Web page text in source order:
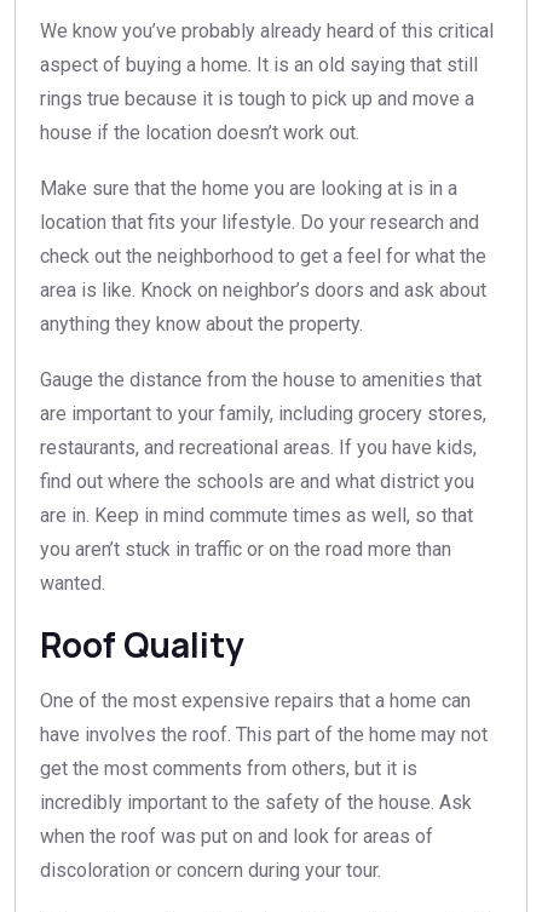
We know you’ve probably already heard of this critical
aspect of buying a home. It is an old saying that still
rings true because it is tough to pick up and move a
house if the location doesn’t work out.
Make sure that the home you are looking at is in a
location that fits your lifestyle. Do your research and
check out the neighborhood to get a feel for what the
area is like. Knock on neighbor’s doors and ask about
anything they know about the property.
Gauge the distance from the house to amenities that
are important to your family, including grocery stores,
restaurants, and recreational areas. If you have kids,
find out where the schools are and what district you
are in. Keep in mind commute times as well, so that
you aren’t stuck in traffic or on the road more than
wanted.
Roof Quality
One of the most expensive repairs that a home can
have involves the roof. This part of the home may not
get the most comments from others, but it is
incredibly important to the safety of the house. Ask
when the roof was put on and look for areas of
discoloration or concern during your tour.